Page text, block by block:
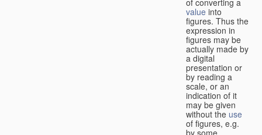
value into
figures. Thus the
expression in
figures may be
actually made by
a digital
presentation or
by reading a
scale, or an
indication of it
may be given
without the use
of figures, e.g.
by some